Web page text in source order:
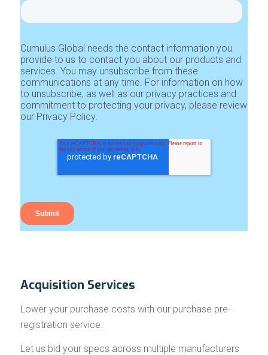
Cumulus Global needs the contact information you
provide to us to contact you about our products and
services. You may unsubscribe from these
communications at any time. For information on how
to unsubscribe, as well as our privacy practices and
commitment to protecting your privacy, please review
our Privacy Policy.
Acquisition Services
Lower your purchase costs with our purchase pre-
registration service.
Let us bid your specs across multiple manufacturers